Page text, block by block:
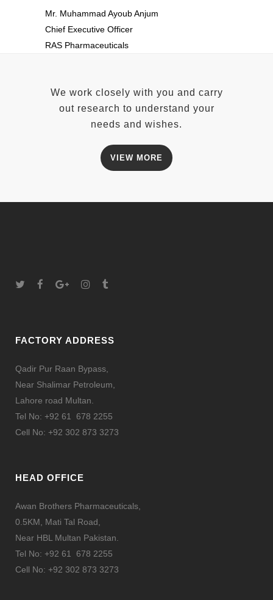
Mr. Muhammad Ayoub Anjum
Chief Executive Officer
RAS Pharmaceuticals
We work closely with you and carry
out research to understand your
needs and wishes.
VIEW MORE
FACTORY ADDRESS
Qadir Pur Raan Bypass,
Near Shalimar Petroleum,
Lahore road Multan.
Tel No: +92 61 678 2255
Cell No: +92 302 873 3273
HEAD OFFICE
Awan Brothers Pharmaceuticals,
0.5KM, Mati Tal Road,
Near HBL Multan Pakistan.
Tel No: +92 61 678 2255
Cell No: +92 302 873 3273